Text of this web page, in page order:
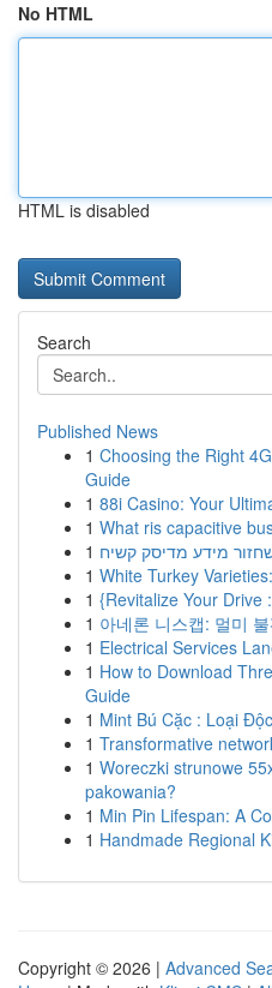
No HTML
HTML is disabled
Search
Published News
1 Choosing the Right
Guide
1 88i Casino: Your
1 What ris capacitive
1 מידע מדיסק קשיח
1 White Turkey
1 {Revitalize Your Drive
1 아네론 니스캡: 멀미
1 Electrical Services
1 How to Download
Guide
1 Mint Bú Cặc : Loại
1 Transformative
1 Woreczki strunowe
pakowania?
1 Min Pin Lifespan: A
1 Handmade Regional
Copyright © 2026 | Advanced